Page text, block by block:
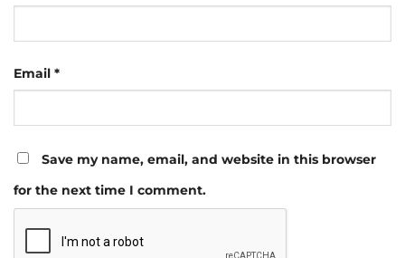
Email *
Save my name, email, and website in this browser
for the next time I comment.